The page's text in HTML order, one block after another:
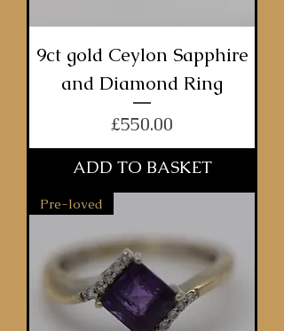
9ct gold Ceylon Sapphire
and Diamond Ring
Price
£550.00
ADD TO BASKET
Pre-loved